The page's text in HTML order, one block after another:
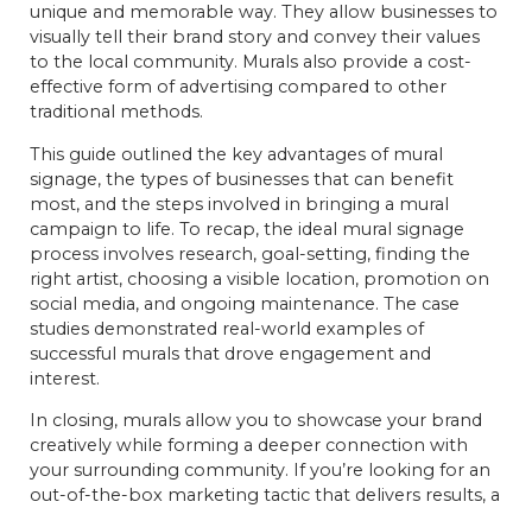
unique and memorable way. They allow businesses to
visually tell their brand story and convey their values
to the local community. Murals also provide a cost-
effective form of advertising compared to other
traditional methods.
This guide outlined the key advantages of mural
signage, the types of businesses that can benefit
most, and the steps involved in bringing a mural
campaign to life. To recap, the ideal mural signage
process involves research, goal-setting, finding the
right artist, choosing a visible location, promotion on
social media, and ongoing maintenance. The case
studies demonstrated real-world examples of
successful murals that drove engagement and
interest.
In closing, murals allow you to showcase your brand
creatively while forming a deeper connection with
your surrounding community. If you’re looking for an
out-of-the-box marketing tactic that delivers results, a